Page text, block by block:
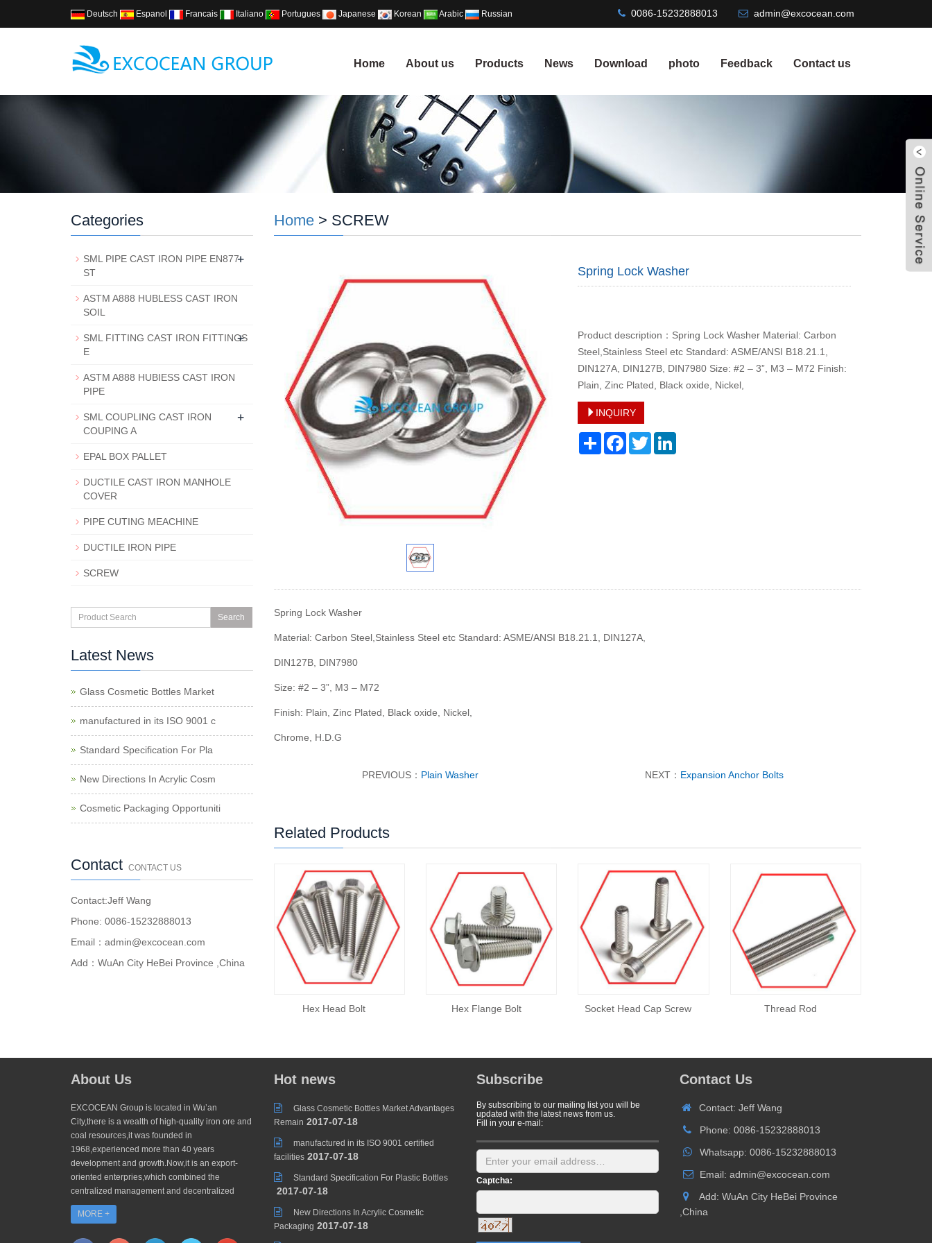
Deutsch Espanol Francais Italiano Portugues Japanese Korean Arabic Russian 0086-15232888013 admin@excocean.com
Home About us Products News Download photo Feedback Contact us
Home> SCREW
Spring Lock Washer
Product description：Spring Lock Washer Material: Carbon
Steel,Stainless Steel etc Standard: ASME/ANSI B18.21.1,
DIN127A, DIN127B, DIN7980 Size: #2 – 3”, M3 – M72 Finish:
Plain, Zinc Plated, Black oxide, Nickel,
INQUIRY
Share FacebookTwitter
Spring Lock Washer
Material: Carbon Steel,Stainless Steel etc Standard: ASME/ANSI B18.21.1, DIN127A,
DIN127B, DIN7980
Size: #2 –3”, M3 –M72
Finish: Plain, Zinc Plated, Black oxide, Nickel,
Chrome, H.D.G
PREVIOUS： Plain Washer NEXT： Expansion Anchor Bolts
Related Products
Hex Head Bolt Hex Flange Bolt Socket Head Cap Screw Thread Rod
Categories
SML PIPE CAST IRON PIPE EN877
ST
+
ASTM A888 HUBLESS CAST IRON
SOIL
SML FITTING CAST IRON FITTINGS
E
+
ASTM A888 HUBIESS CAST IRON
PIPE
SML COUPLING CAST IRON
COUPING A
+
EPAL BOX PALLET
DUCTILE CAST IRON MANHOLE
COVER
PIPE CUTING MEACHINE
DUCTILE IRON PIPE
SCREW
Search
Latest News
Glass Cosmetic Bottles Market
manufactured in its ISO 9001 c
Standard Specification For Pla
New Directions In Acrylic Cosm
Cosmetic Packaging Opportuniti
Contact CONTACT US
Contact:Jeff Wang
Phone: 0086-15232888013
Email：admin@excocean.com
Add：WuAn City HeBei Province ,China
About Us
EXCOCEAN Group is located in Wu’an
City,there is a wealth of high-quality iron ore and
coal resources,it was founded in
1968,experienced more than 40 years
development and growth.Now,it is an export-
oriented enterpries,which combined the
centralized management and decentralized
operating to be an enterprise groups,divided
into ZHUOYANG TRADING CO.,LTD and...
MORE +
Hot news
Glass Cosmetic Bottles Market Advantages
Remain 2017-07-18
manufactured in its ISO 9001 certified
facilities2017-07-18
Standard Specification For Plastic Bottles
2017-07-18
New Directions In Acrylic Cosmetic
Packaging 2017-07-18
Subscribe
By subscribing to our mailing list you will be
updated with the latest news from us.
Fill in your e-mail:
Captcha:
Contact Us
Contact: Jeff Wang
Phone: 0086-15232888013
Whatsapp: 0086-15232888013
Email: admin@excocean.com
Add: WuAn City HeBei Province
,China